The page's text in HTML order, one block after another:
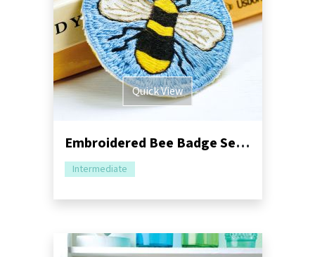
Quick View
Embroidered Bee Badge Sewing Project
Intermediate